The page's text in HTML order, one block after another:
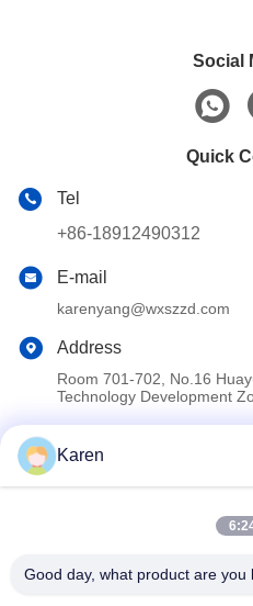
Social
Quick
Tel
+86-18912490312
E-mail
karenyang@wxszzd.com
Address
Room 701-702, No.16
Technology Development
2022-2026 Wuxi East
Karen
Good day, what product are you